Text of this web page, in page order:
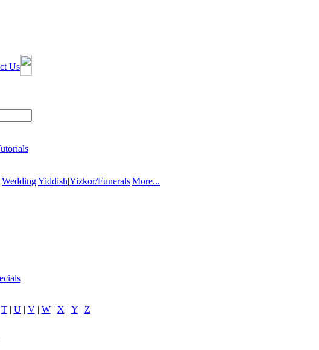
Us
|Wedding|Yiddish|Yizkor/Funerals|More...
T| U| V| W| X | Y| Z